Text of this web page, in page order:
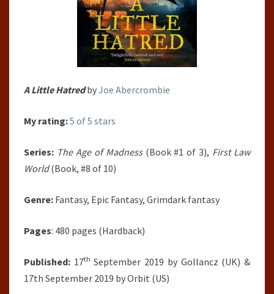
A Little HatredbyJoe Abercrombie
My rating:5 of 5 stars
Series: The Age of Madness (Book #1 of 3), First Law
World(Book, #8 of 10)
Genre: Fantasy, Epic Fantasy, Grimdark fantasy
Pages: 480 pages (Hardback)
Published: 17th September 2019 by Gollancz (UK) &
17th September 2019 by Orbit (US)